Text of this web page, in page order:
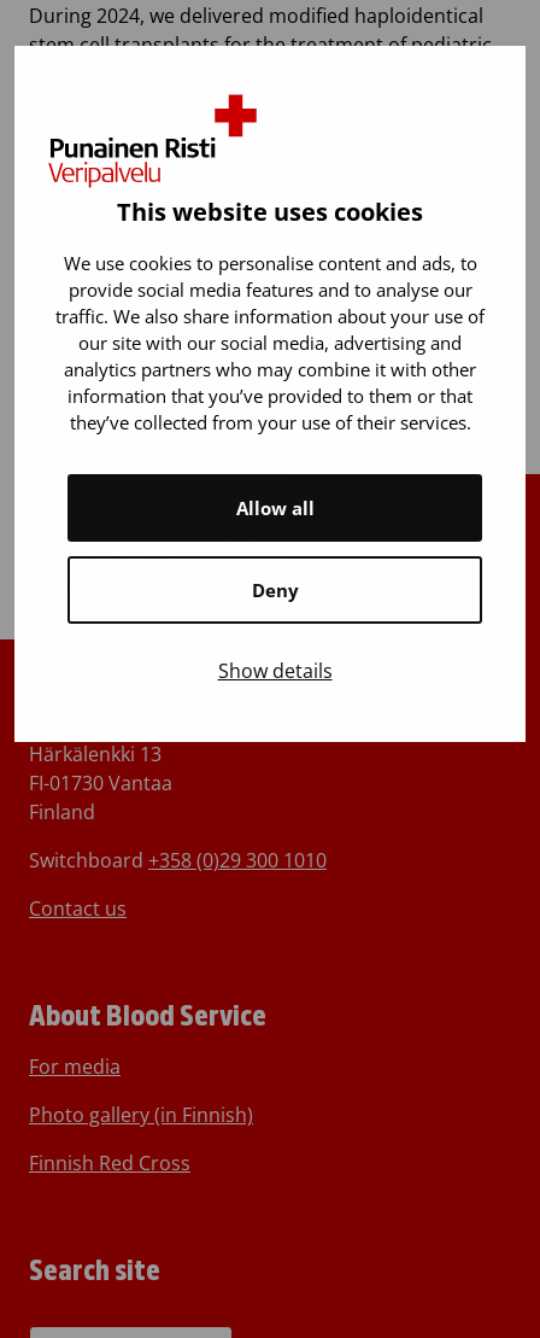
This website uses cookies
We use cookies to personalise content and ads, to
provide social media features and to analyse our
traffic. We also share information about your use of
our site with our social media, advertising and
analytics partners who may combine it with other
information that you’ve provided to them or that
they’ve collected from your use of their services.
Deny
Allow all
Show details
During 2024, we delivered modified haploidentical
stem cell transplants for the treatment of pediatric
treatment of severe burns. Additionally, we prepared
to start the production of CAR-T cell products used
in cancer treatments in collaboration with a
pharmaceutical company. The Advanced Cell
Therapy Centre now has strong preparedness for
for clinical research.
As a new product initiative, we began developing a
serum eye drop product for the treatment of severe
dry eye syndrome.
Härkälenkki 13
FI-01730 Vantaa
Finland
Switchboard +358 (0)29 300 1010
Contact us
About Blood Service
For media
Photo gallery (in Finnish)
Finnish Red Cross
Search site